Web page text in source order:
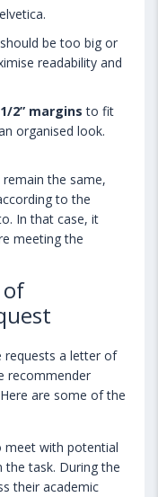
be too big or
readability and
2” margins to fit
organised look.
remain the same,
to the
In that case, it
meeting the
requests a letter of
recommender
are some of the
meet with potential
task. During the
their academic